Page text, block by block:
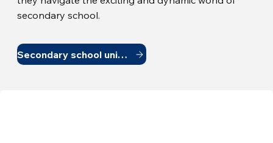
secondary school.
Secondary school uniform